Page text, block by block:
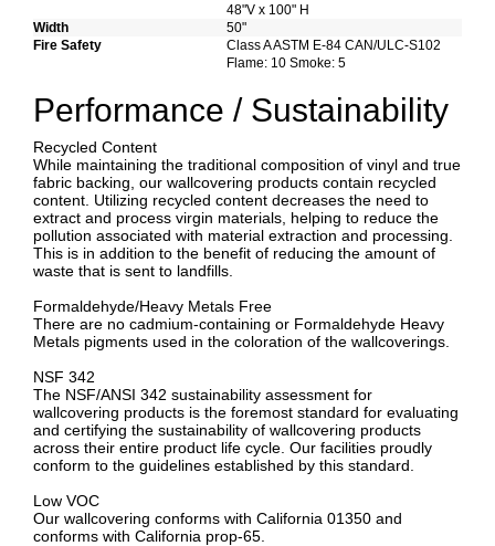
48"V x 100" H
Width
50"
Fire Safety
Class A ASTM E-84 CAN/ULC-S102
Flame: 10 Smoke: 5
Performance / Sustainability
Recycled Content
While maintaining the traditional composition of vinyl and true
fabric backing, our wallcovering products contain recycled
content. Utilizing recycled content decreases the need to
extract and process virgin materials, helping to reduce the
pollution associated with material extraction and processing.
This is in addition to the benefit of reducing the amount of
waste that is sent to landfills.
Formaldehyde/Heavy Metals Free
There are no cadmium-containing or Formaldehyde Heavy
Metals pigments used in the coloration of the wallcoverings.
NSF 342
The NSF/ANSI 342 sustainability assessment for
wallcovering products is the foremost standard for evaluating
and certifying the sustainability of wallcovering products
across their entire product life cycle. Our facilities proudly
conform to the guidelines established by this standard.
Low VOC
Our wallcovering conforms with California 01350 and
conforms with California prop-65.